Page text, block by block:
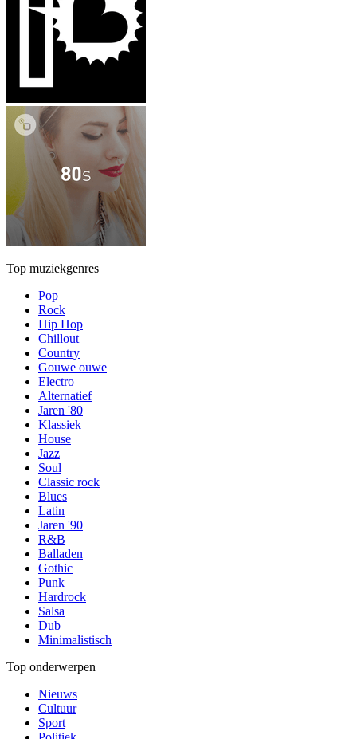
Top muziekgenres
Pop
Rock
Hip Hop
Chillout
Country
Gouwe ouwe
Electro
Alternatief
Jaren '80
Klassiek
House
Jazz
Soul
Classic rock
Blues
Latin
Jaren '90
R&B
Balladen
Gothic
Punk
Hardrock
Salsa
Dub
Minimalistisch
Top onderwerpen
Nieuws
Cultuur
Sport